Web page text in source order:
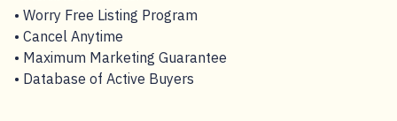
• Worry Free Listing Program
• Cancel Anytime
• Maximum Marketing Guarantee
• Database of Active Buyers